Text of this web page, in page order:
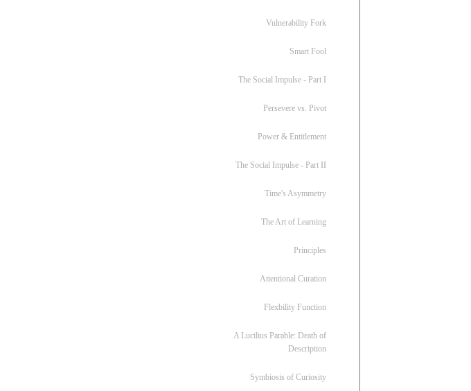
Vulnerability Fork
Smart Fool
The Social Impulse - Part I
Persevere vs. Pivot
Power & Entitlement
The Social Impulse - Part II
Time's Asymmetry
The Art of Learning
Principles
Attentional Curation
Flexbility Function
A Lucilius Parable: Death of
Description
Symbiosis of Curiosity